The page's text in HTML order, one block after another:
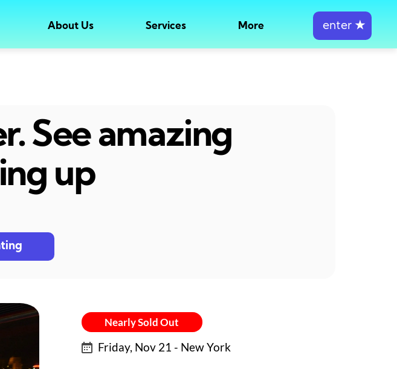
About Us Services More enter ★
See amazing
up
Nearly Sold Out
Friday, Nov 21 - New York